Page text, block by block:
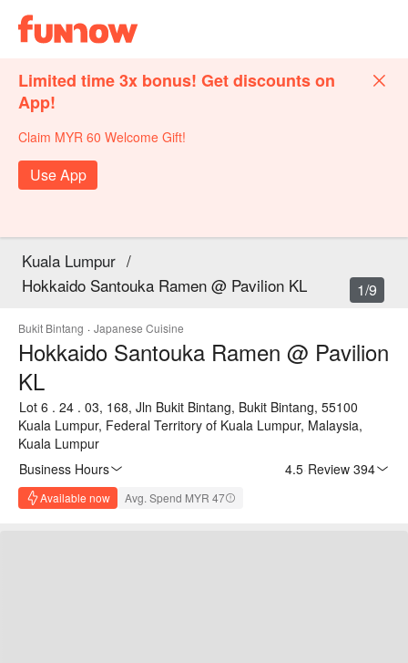
Limited time 3x bonus! Get discounts on
App!
Claim MYR 60 Welcome Gift!
Use App
Kuala Lumpur /
Hokkaido Santouka Ramen @ Pavilion KL
Bukit Bintang · Japanese Cuisine
Hokkaido Santouka Ramen @ Pavilion
KL
Lot 6 . 24 . 03, 168, Jln Bukit Bintang, Bukit Bintang, 55100
Kuala Lumpur, Federal Territory of Kuala Lumpur, Malaysia,
Kuala Lumpur
Business Hours
4.5· Review 394
Available now Avg. Spend MYR 47
1/9